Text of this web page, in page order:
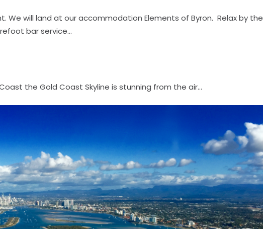
We will land at our accommodation Elements of Byron. Relax by the
bar service...
the Gold Coast Skyline is stunning from the air...